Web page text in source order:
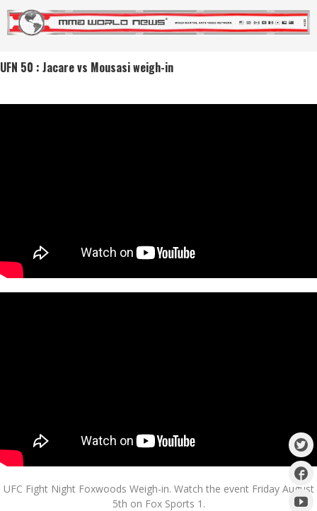
UFN 50 : Jacare vs Mousasi weigh-in
UFC Fight Night Foxwoods Weigh-in. Watch the event Friday August
5th on Fox Sports 1.